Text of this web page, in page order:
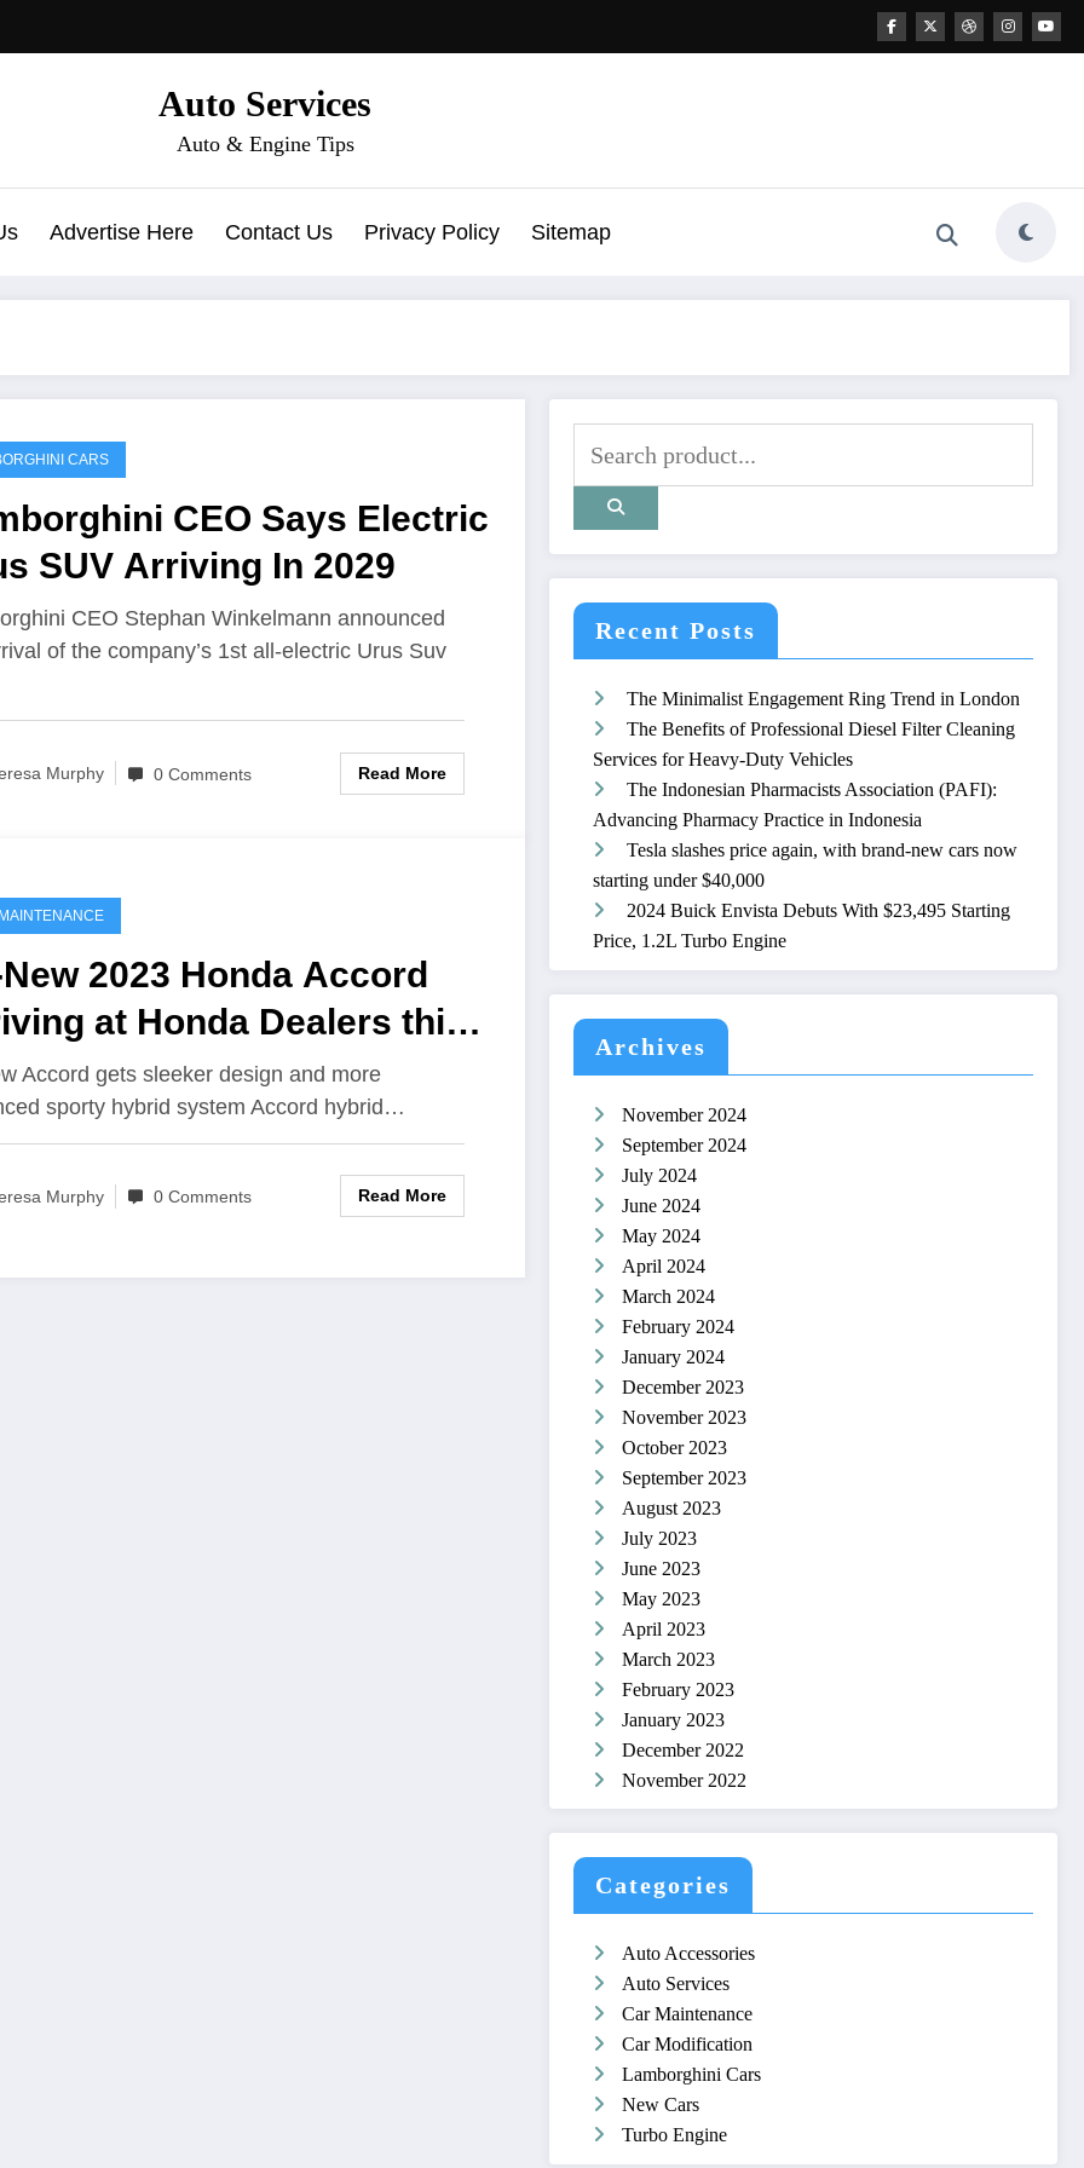
Auto Services
Auto & Engine Tips
Advertise Here Contact Us Privacy Policy Sitemap
CARS
CEO Says Electric
SUV Arriving In 2029
CEO Stephan Winkelmann announced
of the company’s 1st all-electric Urus Suv
Murphy 0 Comments Read More
2023 Honda Accord
at Honda Dealers this
as Newest Midsize
Benchmark
Accord gets sleeker design and more
sporty hybrid system Accord hybrid…
Murphy 0 Comments Read More
Recent Posts
The Minimalist Engagement Ring Trend in London
The Benefits of Professional Diesel Filter Cleaning
Services for Heavy-Duty Vehicles
The Indonesian Pharmacists Association (PAFI):
Advancing Pharmacy Practice in Indonesia
Tesla slashes price again, with brand-new cars now
starting under $40,000
2024 Buick Envista Debuts With $23,495 Starting
Price, 1.2L Turbo Engine
Archives
November 2024
September 2024
July 2024
June 2024
May 2024
April 2024
March 2024
February 2024
January 2024
December 2023
November 2023
October 2023
September 2023
August 2023
July 2023
June 2023
May 2023
April 2023
March 2023
February 2023
January 2023
December 2022
November 2022
Categories
Auto Accessories
Auto Services
Car Maintenance
Car Modification
Lamborghini Cars
New Cars
Turbo Engine